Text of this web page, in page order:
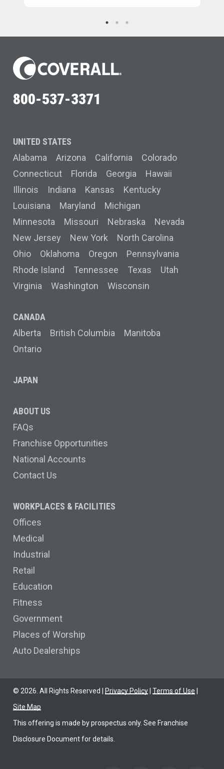
800-537-3371
UNITED STATES
Alabama
Arizona California
Colorado
Connecticut
Florida Georgia
Hawaii
Illinois
Indiana Kansas
Kentucky
Louisiana
Maryland
Michigan
Minnesota
Missouri Nebraska
Nevada
New Jersey
New York
North Carolina
Ohio
Oklahoma Oregon
Pennsylvania
Rhode Island
Tennessee Texas
Utah
Virginia
Washington Wisconsin
CANADA
Alberta
British Columbia
Manitoba
Ontario
JAPAN
ABOUT US
FAQs
Franchise Opportunities
National Accounts
Contact Us
WORKPLACES & FACILITIES
Offices
Medical
Industrial
Retail
Education
Fitness
Government
Places of Worship
Auto Dealerships
© 2026 . All Rights Reserved | Privacy Policy| Terms of Use
Site Map
This offering is made by prospectus only. See Franchise
Disclosure Document for details.